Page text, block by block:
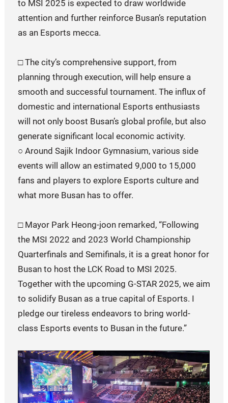
to MSI 2025 is expected to draw worldwide
attention and further reinforce Busan’s reputation
as an Esports mecca.
□ The city’s comprehensive support, from
planning through execution, will help ensure a
smooth and successful tournament. The influx of
domestic and international Esports enthusiasts
will not only boost Busan’s global profile, but also
generate significant local economic activity.
○ Around Sajik Indoor Gymnasium, various side
events will allow an estimated 9,000 to 15,000
fans and players to explore Esports culture and
what more Busan has to offer.
□ Mayor Park Heong-joon remarked, “Following
the MSI 2022 and 2023 World Championship
Quarterfinals and Semifinals, it is a great honor for
Busan to host the LCK Road to MSI 2025.
Together with the upcoming G-STAR 2025, we aim
to solidify Busan as a true capital of Esports. I
pledge our tireless endeavors to bring world-
class Esports events to Busan in the future.”